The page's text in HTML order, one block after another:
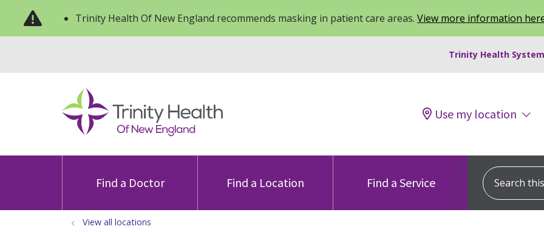
Trinity Health Of New England recommends masking in patient care areas. View more information
Trinity Health
Use my location
Find a Doctor Find a Location Find a Service
Search this
View all locations